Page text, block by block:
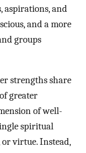
aspirations, and
and a more
groups
strengths share
greater
of well-
spiritual
virtue. Instead,